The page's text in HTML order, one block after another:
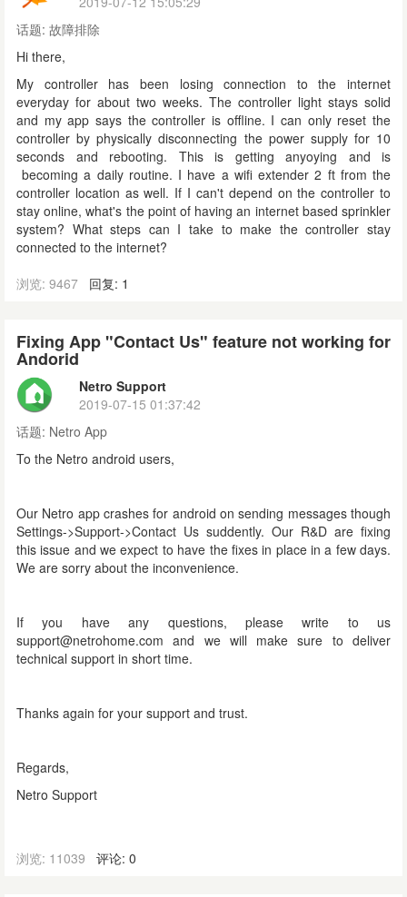
话题: 故障排除
Hi there,
My controller has been losing connection to the internet
everyday for about two weeks. The controller light stays solid
and my app says the controller is offline. I can only reset the
controller by physically disconnecting the power supply for 10
seconds and rebooting. This is getting anyoying and is
becoming a daily routine. I have a wifi extender 2 ft from the
controller location as well. If I can't depend on the controller to
stay online, what's the point of having an internet based sprinkler
system? What steps can I take to make the controller stay
connected to the internet?
浏览: 9467
回复: 1
Fixing App "Contact Us" feature not working for
Andorid
Netro Support
2019-07-15 01:37:42
话题: Netro App
To the Netro android users,
Our Netro app crashes for android on sending messages though
Settings->Support->Contact Us suddently. Our R&D are fixing
this issue and we expect to have the fixes in place in a few days.
We are sorry about the inconvenience.
If you have any questions, please write to us
support@netrohome.com and we will make sure to deliver
technical support in short time.
Thanks again for your support and trust.
Regards,
Netro Support
浏览: 11039 评论: 0